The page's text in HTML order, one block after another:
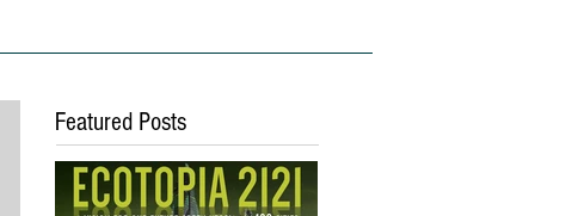
Featured Posts